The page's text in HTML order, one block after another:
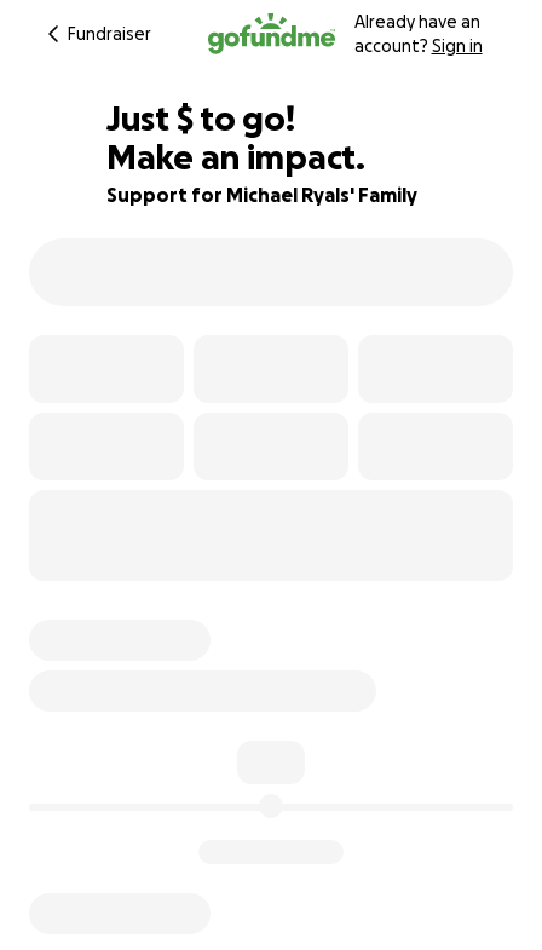
Fundraiser
Already have an
account? Sign in
77% complete
Just $230
$ to go!
Make an impact.
Support for Michael Ryals' Family